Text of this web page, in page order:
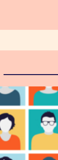
business to